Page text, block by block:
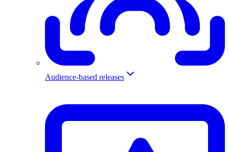
Audience-based releases